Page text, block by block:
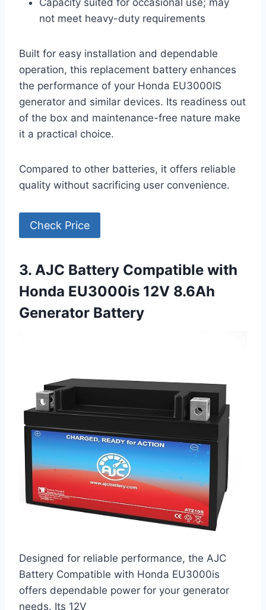
Capacity suited for occasional use; may
not meet heavy-duty requirements
Built for easy installation and dependable
operation, this replacement battery enhances
the performance of your Honda EU3000IS
generator and similar devices. Its readiness out
of the box and maintenance-free nature make
it a practical choice.
Compared to other batteries, it offers reliable
quality without sacrificing user convenience.
Check Price
3. AJC Battery Compatible with
Honda EU3000is 12V 8.6Ah
Generator Battery
Designed for reliable performance, the AJC
Battery Compatible with Honda EU3000is
offers dependable power for your generator
needs. Its 12V